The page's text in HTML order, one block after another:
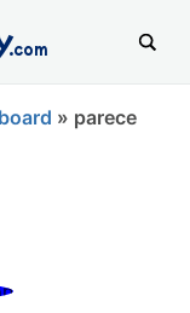
.com
» parece